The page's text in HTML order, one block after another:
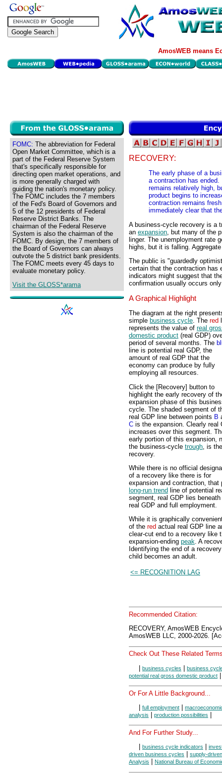
AmosWEB means
FOMC: The abbreviation for Federal
Open Market Committee, which is a
part of the Federal Reserve System
that's specifically responsible for
directing open market operations, and
is more generally charged with
guiding the nation's monetary policy.
The FOMC includes the 7 members
of the Fed's Board of Governors and
5 of the 12 presidents of Federal
Reserve District Banks. The
chairman of the Federal Reserve
System is also the chairman of the
FOMC. By design, the 7 members of
the Board of Governors can always
outvote the 5 district bank presidents.
The FOMC meets every 45 days to
evaluate monetary policy.
Visit the GLOSS*arama
RECOVERY:
The early phase of a
a contraction has
remains relatively high,
product begins to
contraction remains
immediately clear that
A business-cycle recovery is a
an expansion , but many of the
linger. The unemployment rate
highs, but it is falling.
The public is "guardedly
certain that the contraction has
indicators might suggest that
confirmation usually occurs
A Graphical Highlight
The diagram at the right
simple business cycle. The red
represents the value of real
domestic product (real GDP)
period of several months. The
line is potential real GDP, the
amount of real GDP that the
economy can produce by fully
employing all resources.
Click the [Recovery] button to
highlight the early recovery of
expansion phase of this
cycle. The shaded segment of
real GDP line between points B
C is the expansion. Clearly real
increases over this segment.
early portion of this expansion,
the business-cycle trough , is the
recovery.
While there is no official
of a recovery like there is for
expansion and contraction,
long-run trend line of potential
segment, real GDP lies
real GDP and full employment.
While it is graphically
of the red actual real GDP line
clear-cut end to a recovery like
expansion-ending peak. A
Identifying the end of a
child becomes an adult.
<= RECOGNITION LAG
Recommended Citation:
RECOVERY, AmosWEB
AmosWEB LLC, 2000-2026.
Check Out These Related
| business cycles | business
potential real gross domestic product
Or For A Little Background...
full employment
analysis
production possibilities
And For Further Study...
business cycle indicators
driven business cycles
supply-
Analysis
National Bureau of